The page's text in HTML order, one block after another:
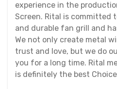
experience in the
Screen. Rital is
and durable fan grill and
We not only create metal
trust and love, but we do
you for a long time. Rital
is definitely the best